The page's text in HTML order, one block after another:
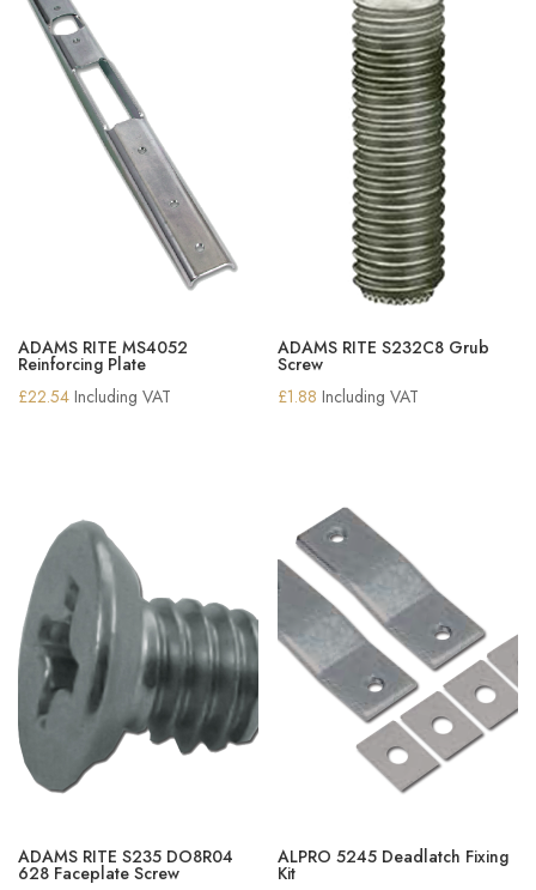
ADAMS RITE MS4052
Reinforcing Plate
£22.54 Including VAT
ADAMS RITE S232C8 Grub
Screw
£1.88 Including VAT
ADAMS RITE S235 DO8R04
628 Faceplate Screw
ALPRO 5245 Deadlatch Fixing
Kit